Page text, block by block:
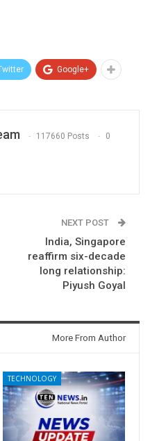
Google+
117660 Posts 0
NEXT POST
India, Singapore
reaffirm six-decade
long relationship:
Piyush Goyal
More From Author
TECHNOLOGY